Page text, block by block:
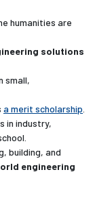
humanities are
solutions
small,
a merit scholarship
in industry,
building, and
engineering